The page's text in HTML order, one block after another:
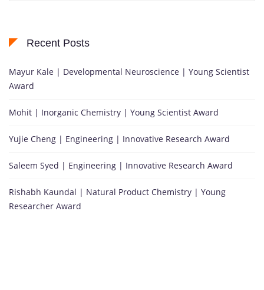
Recent Posts
Mayur Kale | Developmental Neuroscience | Young Scientist
Award
Mohit | Inorganic Chemistry | Young Scientist Award
Yujie Cheng | Engineering | Innovative Research Award
Saleem Syed | Engineering | Innovative Research Award
Rishabh Kaundal | Natural Product Chemistry | Young
Researcher Award